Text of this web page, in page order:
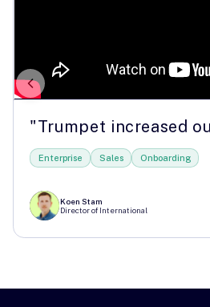
"Trumpet increased
Enterprise Sales Onboarding
Koen Stam
Director of International